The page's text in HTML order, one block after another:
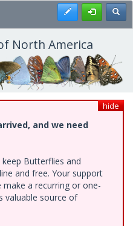
Register
North America
hide
and we need
Butterflies and
and free. Your support
a recurring or one-
valuable source of